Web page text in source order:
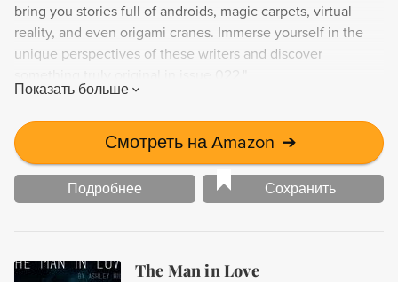
bring you stories full of androids, magic carpets, virtual
reality, and even origami cranes. Immerse yourself in the
unique perspectives of these writers and discover
Показать больше
Смотреть на Amazon ➔
Подробнее Сохранить
The Man in Love